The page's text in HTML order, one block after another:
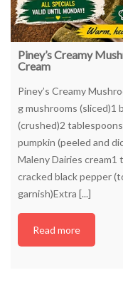
Piney’s Creamy
Cream
Piney’s Creamy
g mushrooms (sliced)1
(crushed)2
pumpkin (peeled and
Maleny Dairies cream1
cracked black pepper
garnish)Extra [...]
Read more